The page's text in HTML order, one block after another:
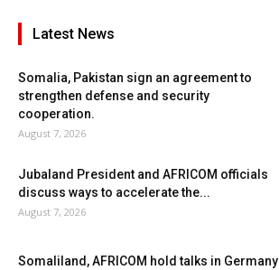
Latest News
Somalia, Pakistan sign an agreement to
strengthen defense and security
cooperation.
August 7, 2026
Jubaland President and AFRICOM officials
discuss ways to accelerate the...
August 7, 2026
Somaliland, AFRICOM hold talks in Germany